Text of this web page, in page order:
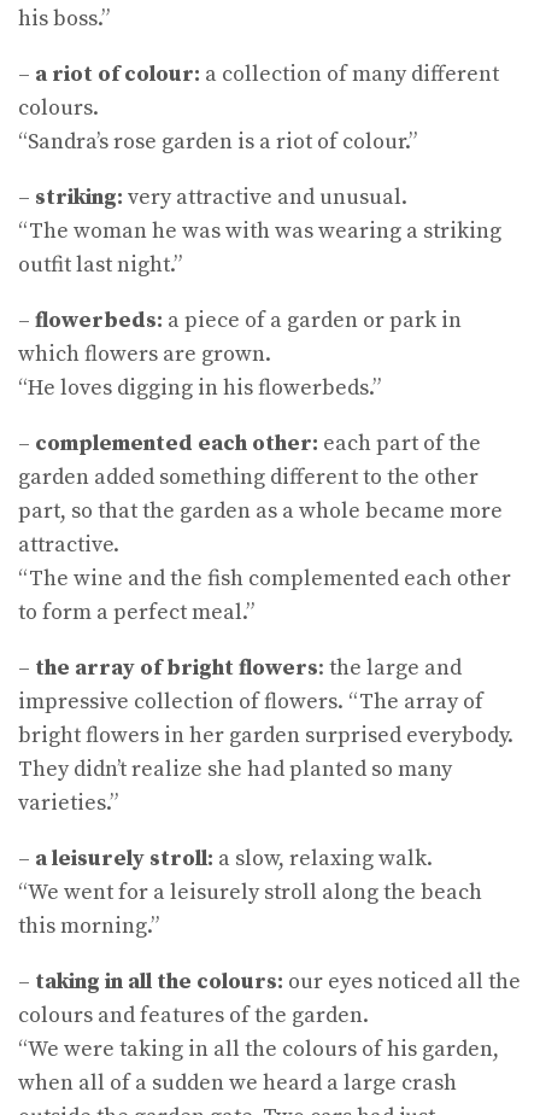
his boss.”
– a riot of colour: a collection of many different
colours.
“Sandra’s rose garden is a riot of colour.”
– striking: very attractive and unusual.
“The woman he was with was wearing a striking
outfit last night.”
– flowerbeds: a piece of a garden or park in
which flowers are grown.
“He loves digging in his flowerbeds.”
– complemented each other: each part of the
garden added something different to the other
part, so that the garden as a whole became more
attractive.
“The wine and the fish complemented each other
to form a perfect meal.”
– the array of bright flowers: the large and
impressive collection of flowers. “The array of
bright flowers in her garden surprised everybody.
They didn’t realize she had planted so many
varieties.”
– a leisurely stroll: a slow, relaxing walk.
“We went for a leisurely stroll along the beach
this morning.”
– taking in all the colours: our eyes noticed all the
colours and features of the garden.
“We were taking in all the colours of his garden,
when all of a sudden we heard a large crash